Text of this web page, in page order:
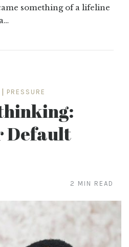
something of a lifeline
PRESSURE
Default
2 MIN READ